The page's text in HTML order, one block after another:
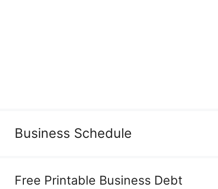
Business Schedule
Free Printable Business Debt